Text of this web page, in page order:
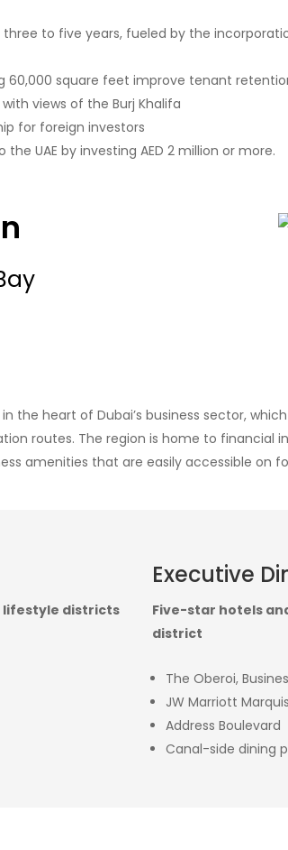
three to five years, fueled by the
60,000 square feet improve tenant
views of the Burj Khalifa
for foreign investors
UAE by investing AED 2 million or more.
the heart of Dubai’s business sector,
routes. The region is home to financial
amenities that are easily accessible on
lifestyle districts
Executive
Five-star hotels
district
The Oberoi,
JW Marriott Marquis
Address Boulevard
Canal-side dining